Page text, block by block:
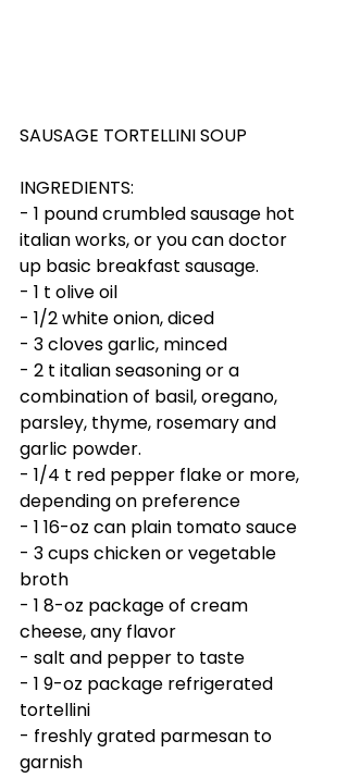
SAUSAGE TORTELLINI SOUP
INGREDIENTS:
- 1 pound crumbled sausage hot
italian works, or you can doctor
up basic breakfast sausage.
- 1 t olive oil
- 1/2 white onion, diced
- 3 cloves garlic, minced
- 2 t italian seasoning or a
combination of basil, oregano,
parsley, thyme, rosemary and
garlic powder.
- 1/4 t red pepper flake or more,
depending on preference
- 1 16-oz can plain tomato sauce
- 3 cups chicken or vegetable
broth
- 1 8-oz package of cream
cheese, any flavor
- salt and pepper to taste
- 1 9-oz package refrigerated
tortellini
- freshly grated parmesan to
garnish